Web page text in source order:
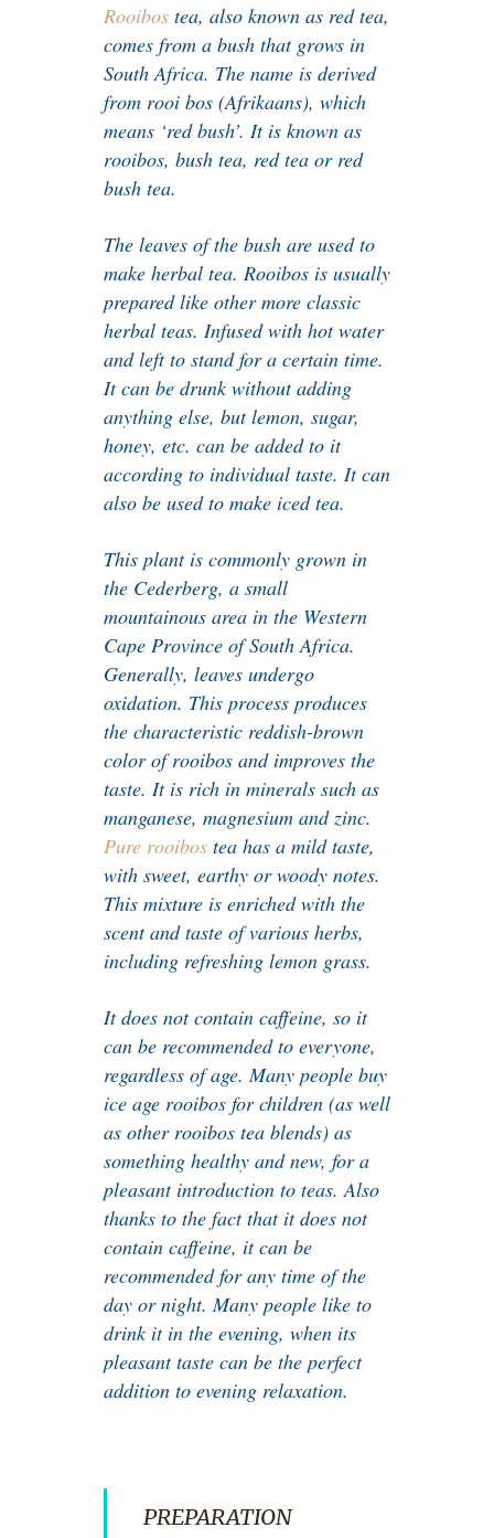
Rooibos tea, also known as red tea,
comes from a bush that grows in
South Africa. The name is derived
from rooi bos (Afrikaans), which
means ‘red bush’. It is known as
rooibos, bush tea, red tea or red
bush tea.
The leaves of the bush are used to
make herbal tea. Rooibos is usually
prepared like other more classic
herbal teas. Infused with hot water
and left to stand for a certain time.
It can be drunk without adding
anything else, but lemon, sugar,
honey, etc. can be added to it
according to individual taste. It can
also be used to make iced tea.
This plant is commonly grown in
the Cederberg, a small
mountainous area in the Western
Cape Province of South Africa.
Generally, leaves undergo
oxidation. This process produces
the characteristic reddish-brown
color of rooibos and improves the
taste. It is rich in minerals such as
manganese, magnesium and zinc.
Pure rooibos tea has a mild taste,
with sweet, earthy or woody notes.
This mixture is enriched with the
scent and taste of various herbs,
including refreshing lemon grass.
It does not contain caffeine, so it
can be recommended to everyone,
regardless of age. Many people buy
ice age rooibos for children (as well
as other rooibos tea blends) as
something healthy and new, for a
pleasant introduction to teas. Also
thanks to the fact that it does not
contain caffeine, it can be
recommended for any time of the
day or night. Many people like to
drink it in the evening, when its
pleasant taste can be the perfect
addition to evening relaxation.
PREPARATION